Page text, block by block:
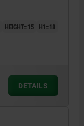
HEIGHT=15
H1=18
DETAILS